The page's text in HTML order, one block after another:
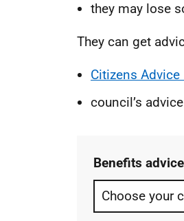
they may lose
They can get
Citizens Advice
council’s
Benefits advice